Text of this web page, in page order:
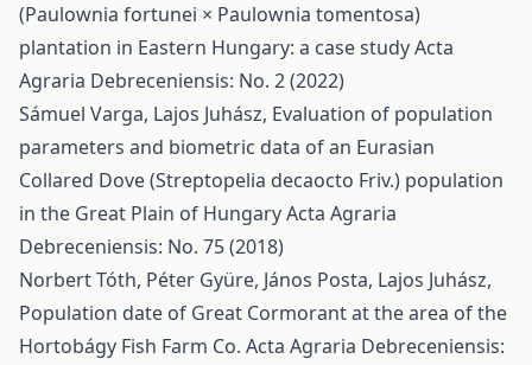
(Paulownia fortunei × Paulownia tomentosa)
plantation in Eastern Hungary: a case studyActa
Agraria Debreceniensis: No. 2 (2022)
Sámuel Varga, Lajos Juhász, Evaluation of population
parameters and biometric data of an Eurasian
Collared Dove (Streptopelia decaocto Friv.) population
in the Great Plain of HungaryActa Agraria
Debreceniensis: No. 75 (2018)
Norbert Tóth, Péter Gyüre, János Posta, Lajos Juhász,
Population date of Great Cormorant at the area of the
Hortobágy Fish Farm Co. Acta Agraria Debreceniensis: